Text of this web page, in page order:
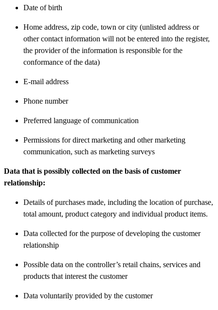
Date of birth
Home address, zip code, town or city (unlisted address or
other contact information will not be entered into the register,
the provider of the information is responsible for the
conformance of the data)
E-mail address
Phone number
Preferred language of communication
Permissions for direct marketing and other marketing
communication, such as marketing surveys
Data that is possibly collected on the basis of customer
relationship:
Details of purchases made, including the location of purchase,
total amount, product category and individual product items.
Data collected for the purpose of developing the customer
relationship
Possible data on the controller’s retail chains, services and
products that interest the customer
Data voluntarily provided by the customer